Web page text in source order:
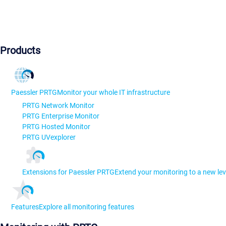
Products
Paessler PRTGMonitor your whole IT infrastructure
PRTG Network Monitor
PRTG Enterprise Monitor
PRTG Hosted Monitor
PRTG UVexplorer
Extensions for Paessler PRTGExtend your monitoring to a new
FeaturesExplore all monitoring features